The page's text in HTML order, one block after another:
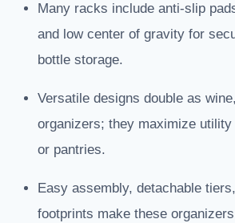
Many racks include anti-slip
and low center of gravity for
bottle storage.
Versatile designs double as
organizers; they maximize
or pantries.
Easy assembly, detachable
footprints make these